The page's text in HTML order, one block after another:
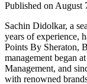
Published on August
Sachin Didolkar, a
years of experience,
Points By Sheraton,
management began
Management, and
with renowned